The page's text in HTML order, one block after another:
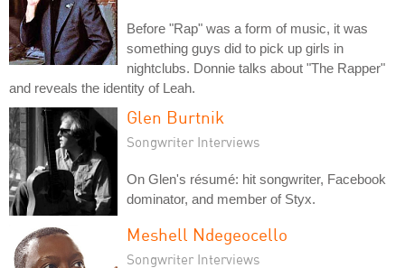
Before "Rap" was a form of music, it was
something guys did to pick up girls in
nightclubs. Donnie talks about "The Rapper"
and reveals the identity of Leah.
Glen Burtnik
Songwriter Interviews
On Glen's résumé: hit songwriter, Facebook
dominator, and member of Styx.
Meshell Ndegeocello
Songwriter Interviews